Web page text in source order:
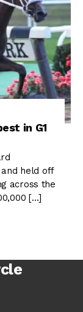
in G1
held off
across the
[…]